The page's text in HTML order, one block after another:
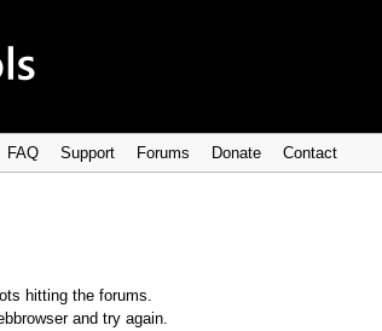
FAQ Support Forums Donate Contact
hitting the forums.
and try again.